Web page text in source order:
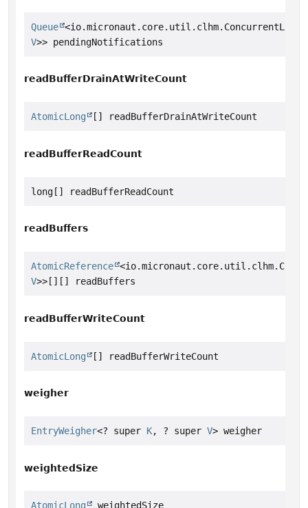
Queue
V>> pendingNotifications
readBufferDrainAtWriteCount
AtomicLong [] readBufferDrainAtWriteCount
readBufferReadCount
long[] readBufferReadCount
readBuffers
AtomicReference
V>>[][] readBuffers
readBufferWriteCount
AtomicLong [] readBufferWriteCount
weigher
EntryWeigher<? super K, ? super V> weigher
weightedSize
AtomicLong weightedSize